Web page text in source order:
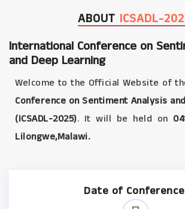
ABOUT ICSADL-
International Conference on
and Deep Learning
Welcome to the Official Website of
Conference on Sentiment Analysis
(ICSADL-2025). It will be held on
Lilongwe,Malawi.
Date of Conference